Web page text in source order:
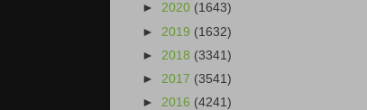
► 2020 (1643)
► 2019 (1632)
► 2018 (3341)
► 2017 (3541)
► 2016 (4241)